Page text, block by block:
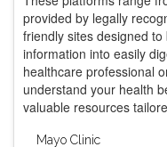
provided by legally
friendly sites designed
information into easily
healthcare professional
understand your health
valuable resources
Mayo Clinic